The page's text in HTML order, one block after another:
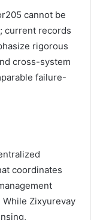
cannot be
current records
rigorous
cross-system
failure-
coordinates
Zixyurevay